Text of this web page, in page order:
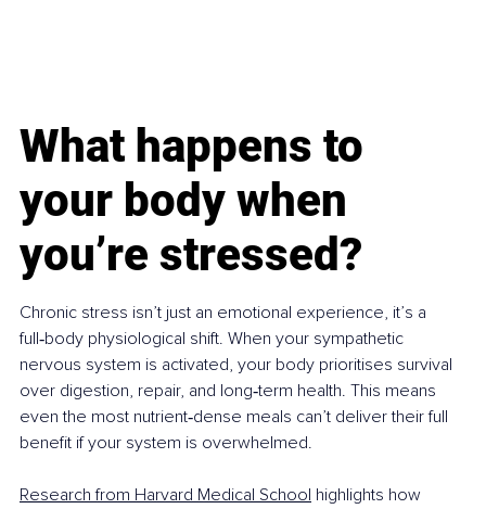
What happens to
your body when
you’re stressed?
Chronic stress isn’t just an emotional experience, it’s a
full‑body physiological shift. When your sympathetic
nervous system is activated, your body prioritises survival
over digestion, repair, and long‑term health. This means
even the most nutrient‑dense meals can’t deliver their full
benefit if your system is overwhelmed.
Research from Harvard Medical School highlights how